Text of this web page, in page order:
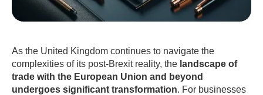
As the United Kingdom continues to navigate the
complexities of its post-Brexit reality, the landscape of
trade with the European Union and beyond
undergoes significant transformation. For businesses